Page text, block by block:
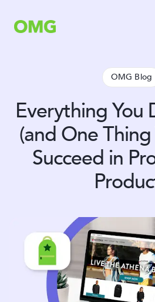
OMG Blog
Everything You
(and One
Succeed in